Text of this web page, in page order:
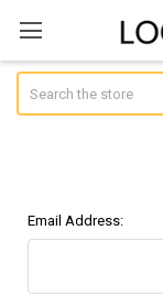
Email Address: